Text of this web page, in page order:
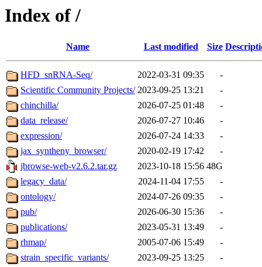
Index of /
Name Last modified Size
HFD_snRNA-Seq/ 2022-03-31 09:35
-
Scientific Community Projects/ 2023-09-25 13:21
-
chinchilla/
2026-07-25 01:48
-
data_release/
2026-07-27 10:46
-
expression/
2026-07-24 14:33
-
jax_syntheny_browser/
2020-02-19 17:42
-
jbrowse-web-v2.6.2.tar.gz
2023-10-18 15:56 48G
legacy_data/
2024-11-04 17:55
-
ontology/
2024-07-26 09:35
-
pub/
2026-06-30 15:36
-
publications/
2023-05-31 13:49
-
rhmap/
2005-07-06 15:49
-
strain_specific_variants/
2023-09-25 13:25
-